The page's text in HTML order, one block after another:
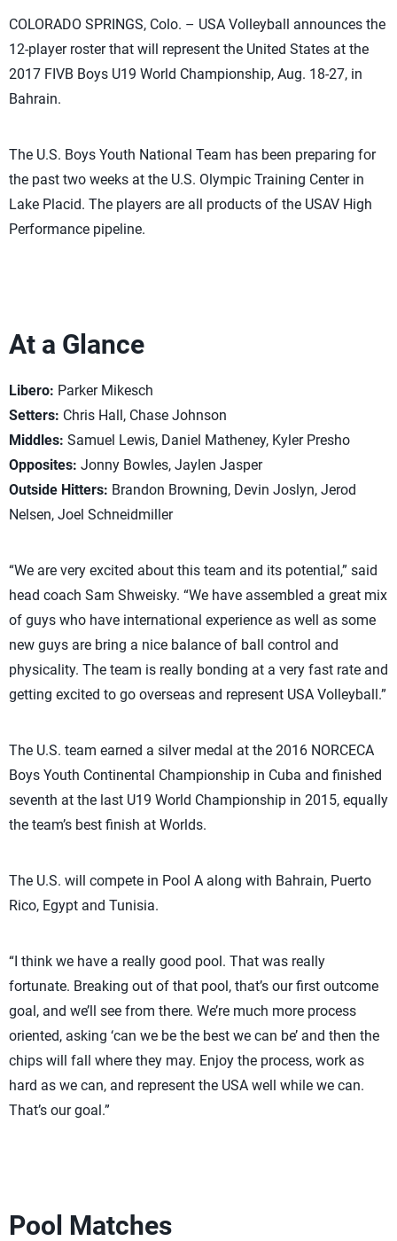
COLORADO SPRINGS, Colo. – USA Volleyball announces the
12-player roster that will represent the United States at the
2017 FIVB Boys U19 World Championship, Aug. 18-27, in
Bahrain.
The U.S. Boys Youth National Team has been preparing for
the past two weeks at the U.S. Olympic Training Center in
Lake Placid. The players are all products of the USAV High
Performance pipeline.
At a Glance
Libero: Parker Mikesch
Setters: Chris Hall, Chase Johnson
Middles: Samuel Lewis, Daniel Matheney, Kyler Presho
Opposites: Jonny Bowles, Jaylen Jasper
Outside Hitters: Brandon Browning, Devin Joslyn, Jerod
Nelsen, Joel Schneidmiller
“We are very excited about this team and its potential,” said
head coach Sam Shweisky. “We have assembled a great mix
of guys who have international experience as well as some
new guys are bring a nice balance of ball control and
physicality. The team is really bonding at a very fast rate and
getting excited to go overseas and represent USA Volleyball.”
The U.S. team earned a silver medal at the 2016 NORCECA
Boys Youth Continental Championship in Cuba and finished
seventh at the last U19 World Championship in 2015, equally
the team’s best finish at Worlds.
The U.S. will compete in Pool A along with Bahrain, Puerto
Rico, Egypt and Tunisia.
“I think we have a really good pool. That was really
fortunate. Breaking out of that pool, that’s our first outcome
goal, and we’ll see from there. We’re much more process
oriented, asking ‘can we be the best we can be’ and then the
chips will fall where they may. Enjoy the process, work as
hard as we can, and represent the USA well while we can.
That’s our goal.”
Pool Matches